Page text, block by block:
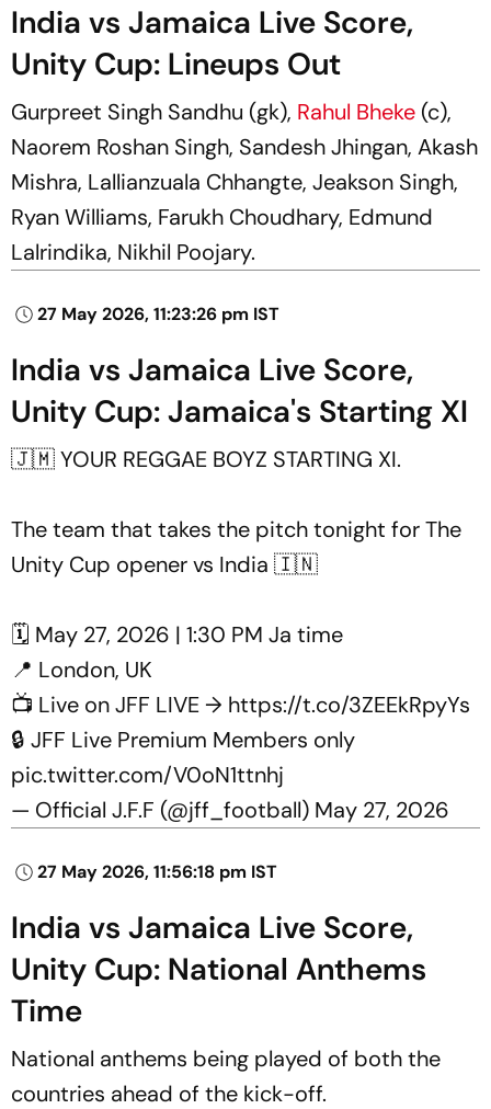
India vs Jamaica Live Score,
Unity Cup: Lineups Out
Gurpreet Singh Sandhu (gk), Rahul Bheke (c),
Naorem Roshan Singh, Sandesh Jhingan, Akash
Mishra, Lallianzuala Chhangte, Jeakson Singh,
Ryan Williams, Farukh Choudhary, Edmund
Lalrindika, Nikhil Poojary.
27 May 2026, 11:23:26 pm IST
India vs Jamaica Live Score,
Unity Cup: Jamaica's Starting XI
🇯🇲 YOUR REGGAE BOYZ STARTING XI.
The team that takes the pitch tonight for The
Unity Cup opener vs India 🇮🇳
🗓️ May 27, 2026 | 1:30 PM Ja time
📍 London, UK
📺 Live on JFF LIVE → https://t.co/3ZEEkRpyYs
🔒 JFF Live Premium Members only
pic.twitter.com/V0oN1ttnhj
— Official J.F.F (@jff_football) May 27, 2026
27 May 2026, 11:56:18 pm IST
India vs Jamaica Live Score,
Unity Cup: National Anthems
Time
National anthems being played of both the
countries ahead of the kick-off.